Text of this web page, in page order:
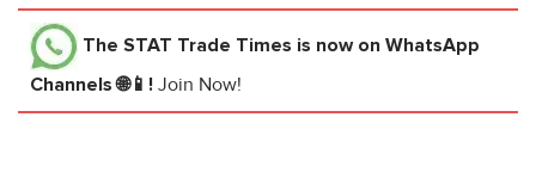
The STAT Trade Times is now on WhatsApp
Channels 🌐📱! Join Now!